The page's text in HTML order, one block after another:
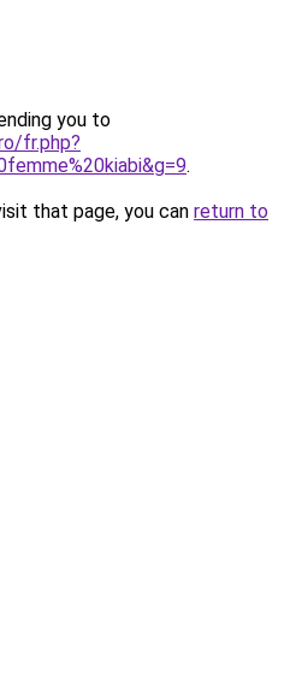
you to
fr.php?
.
that page, you can return to